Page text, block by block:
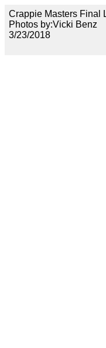
Crappie Masters Final
Photos by:Vicki Benz
3/23/2018